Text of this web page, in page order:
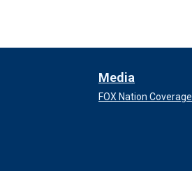
Media
FOX Nation Coverage